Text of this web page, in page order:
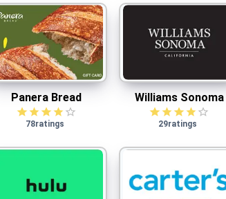
Panera Bread
Panera Bread
78ratings
Williams Sonoma
2.50cash back
Williams Sonoma
29ratings
Hulu Carter's